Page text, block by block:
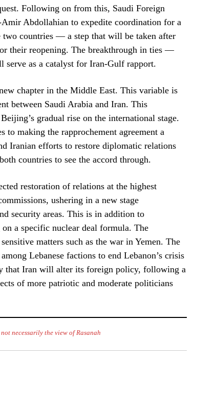
Following on from this, Saudi Foreign
Abdollahian to expedite coordination for a
two countries — a step that will be taken after
their reopening. The breakthrough in ties —
as a catalyst for Iran-Gulf rapport.
chapter in the Middle East. This variable is
between Saudi Arabia and Iran. This
gradual rise on the international stage.
making the rapprochement agreement a
Iranian efforts to restore diplomatic relations
countries to see the accord through.
restoration of relations at the highest
ushering in a new stage
security areas. This is in addition to
a specific nuclear deal formula. The
matters such as the war in Yemen. The
Lebanese factions to end Lebanon’s crisis
that Iran will alter its foreign policy, following a
of more patriotic and moderate politicians
necessarily the view of Rasanah